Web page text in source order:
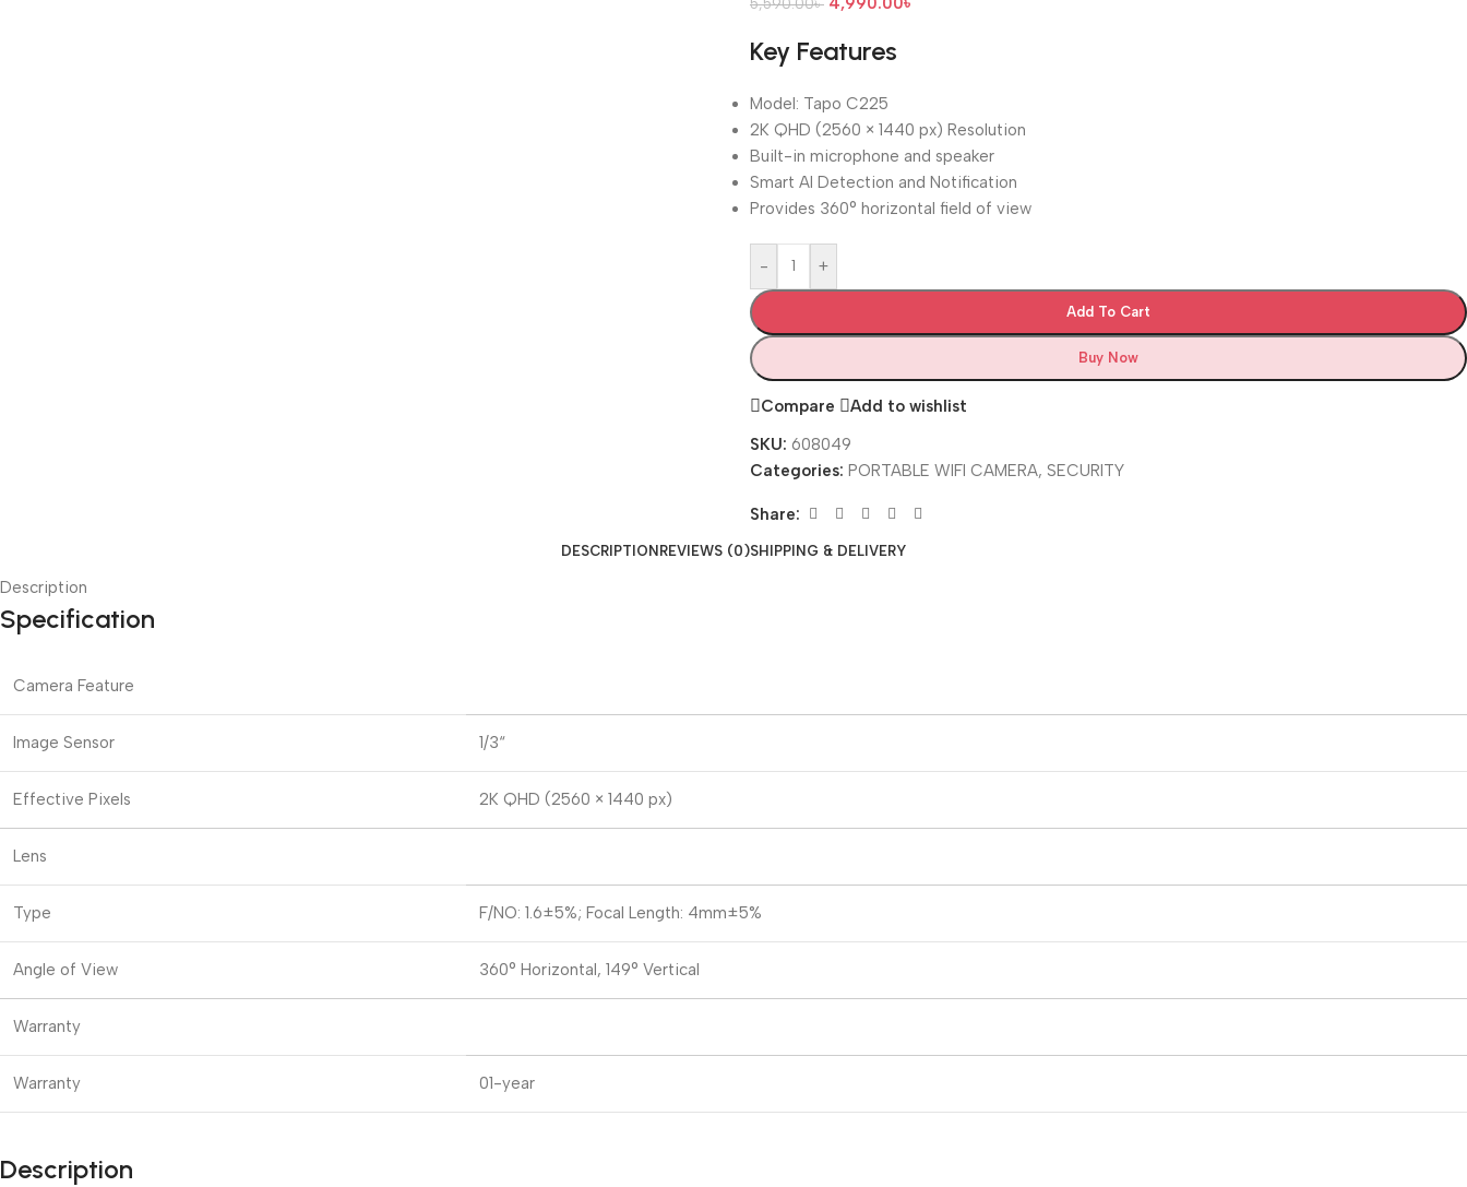
5,590.00৳
Key Features
Model: Tapo C225
2K QHD (2560 × 1440 px) Resolution
Built-in microphone and speaker
Smart AI Detection and Notification
Provides 360° horizontal field of view
- +
Add To Cart
Buy Now
Compare
Add to wishlist
SKU: 608049
Categories: PORTABLE WIFI CAMERA, SECURITY
Share:
DESCRIPTION REVIEWS (0)SHIPPING & DELIVERY
Description
Specification
Camera Feature
Image Sensor 1/3“
Effective Pixels 2K QHD (2560 × 1440 px)
Lens
Type F/NO: 1.6±5%; Focal Length: 4mm±5%
Angle of View 360° Horizontal, 149° Vertical
Warranty
Warranty 01-year
Description